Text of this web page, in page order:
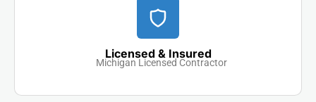
Licensed & Insured
Michigan Licensed Contractor